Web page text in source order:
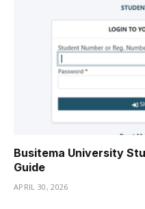
Busitema University
Guide
APRIL 30, 2026